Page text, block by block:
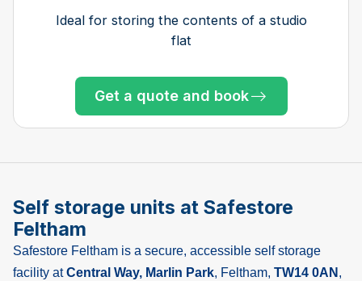
Get a quote and book
Get a quote and book
Ideal for storing the contents of a studio
flat
Get a quote and book
Only 4 left at this store
Only 3 left at this store
Only 4 left at this store
Only 1 left!
Only 2 left at this store
Self storage units at Safestore
Feltham
Safestore Feltham is a secure, accessible self storage
facility atCentral Way, Marlin Park, Feltham, TW14 0AN ,